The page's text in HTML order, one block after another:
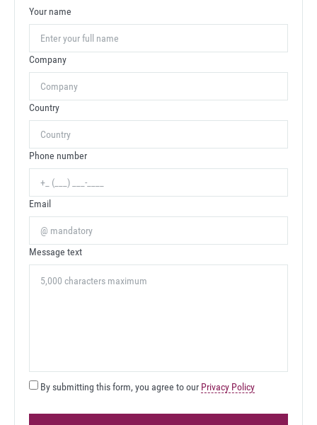
Your name
Company
Country
Phone number
Email
Message text
By submitting this form, you agree to our Privacy Policy